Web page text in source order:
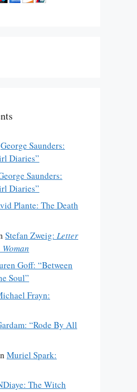
George Saunders:
Diaries”
Saunders:
Diaries”
Plante: The Death
Stefan Zweig: Letter
Goff: “Between
Soul”
Frayn:
“Rode By All
Muriel Spark:
The Witch